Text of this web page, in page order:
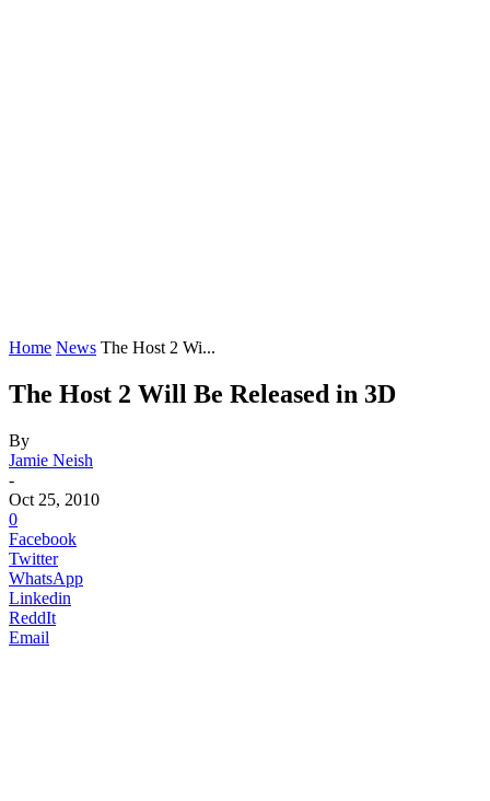
Home News The Host 2 Wi...
The Host 2 Will Be Released in 3D
By
Jamie Neish
-
Oct 25, 2010
0
Facebook
Twitter
WhatsApp
Linkedin
ReddIt
Email